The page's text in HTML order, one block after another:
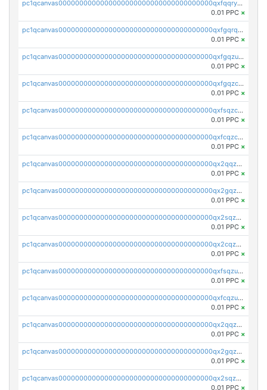
pc1qcanvas0000000000000000000000000000000000000qxfqqryzsx0c986
0.01 PPC ×
pc1qcanvas0000000000000000000000000000000000000qxfgqrqzs9uunnw
0.01 PPC ×
pc1qcanvas0000000000000000000000000000000000000qxfgqzuzs9pq2hs
0.01 PPC ×
pc1qcanvas0000000000000000000000000000000000000qxfgqzczsdfdygt
0.01 PPC ×
pc1qcanvas0000000000000000000000000000000000000qxfsqzczssdk946
0.01 PPC ×
pc1qcanvas0000000000000000000000000000000000000qxfcqzczsmkla74
0.01 PPC ×
pc1qcanvas0000000000000000000000000000000000000qx2qqzczs56g4z6
0.01 PPC ×
pc1qcanvas0000000000000000000000000000000000000qx2gqzczslppdf4
0.01 PPC ×
pc1qcanvas0000000000000000000000000000000000000qx2sqzczsz96v5y
0.01 PPC ×
pc1qcanvas0000000000000000000000000000000000000qx2cqzuzspk76qs
0.01 PPC ×
pc1qcanvas0000000000000000000000000000000000000qxfsqzuzsc9mt2p
0.01 PPC ×
pc1qcanvas0000000000000000000000000000000000000qxfcqzuzsn7jnpw
0.01 PPC ×
pc1qcanvas0000000000000000000000000000000000000qx2qqzuzsuj9map
0.01 PPC ×
pc1qcanvas0000000000000000000000000000000000000qx2gqzuzshfvrkw
0.01 PPC ×
pc1qcanvas0000000000000000000000000000000000000qx2sqzuzs2dhztl
0.01 PPC ×